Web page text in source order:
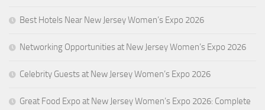
Best Hotels Near New Jersey Women’s Expo 2026
Networking Opportunities at New Jersey Women’s Expo 2026
Celebrity Guests at New Jersey Women’s Expo 2026
Great Food Expo at New Jersey Women’s Expo 2026: Complete